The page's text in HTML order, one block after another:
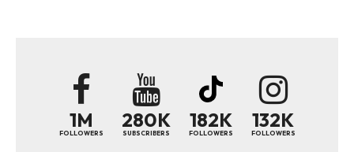
1M
FOLLOWERS
280K
SUBSCRIBERS
182K
FOLLOWERS
132K
FOLLOWERS